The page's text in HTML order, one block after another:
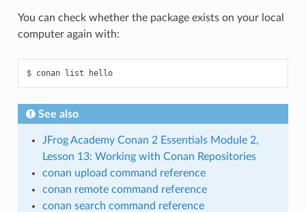
You can check whether the package exists on your local
computer again with:
$ conan list hello
See also
JFrog Academy Conan 2 Essentials Module 2,
Lesson 13: Working with Conan Repositories
conan upload command reference
conan remote command reference
conan search command reference